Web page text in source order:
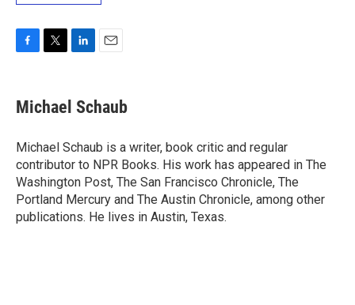
e
b
o
k
t
t
r
k
e
I
n
i
l
Michael Schaub
Michael Schaub is a writer, book critic and regular
contributor to NPR Books. His work has appeared in The
Washington Post, The San Francisco Chronicle, The
Portland Mercury and The Austin Chronicle, among other
publications. He lives in Austin, Texas.